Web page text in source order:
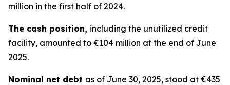
million in the first half of 2024.
The cash position, including the unutilized credit
facility, amounted to €104 million at the end of June
2025.
Nominal net debt as of June 30, 2025, stood at €435